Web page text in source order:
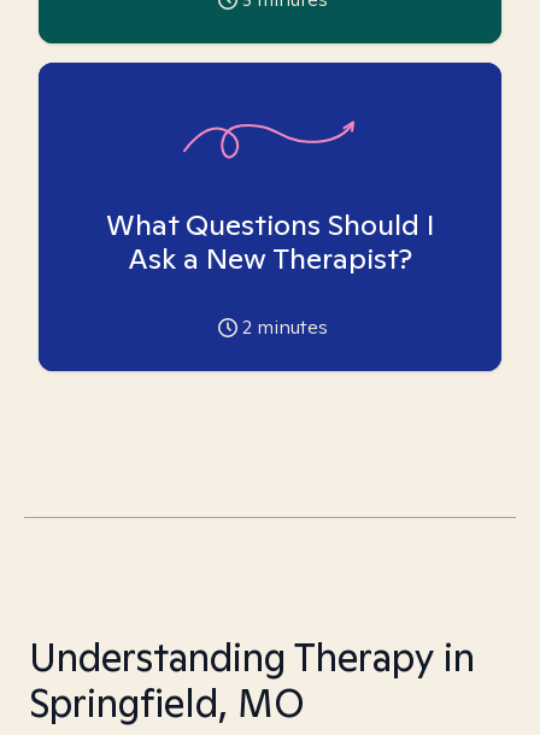
What Questions Should I
Ask a New Therapist?
2 minutes
Understanding Therapy in
Springfield, MO